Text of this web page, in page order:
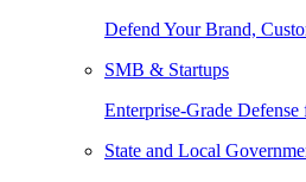
Defend Your Brand,
SMB & Startups
Enterprise-Grade Defense
State and Local